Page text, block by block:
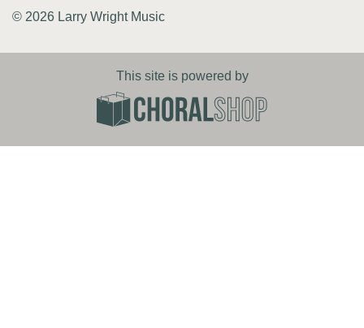
© 2026 Larry Wright Music
This site is powered by